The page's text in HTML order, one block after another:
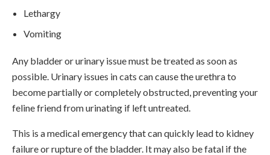
Lethargy
Vomiting
Any bladder or urinary issue must be treated as soon as
possible. Urinary issues in cats can cause the urethra to
become partially or completely obstructed, preventing your
feline friend from urinating if left untreated.
This is a medical emergency that can quickly lead to kidney
failure or rupture of the bladder. It may also be fatal if the